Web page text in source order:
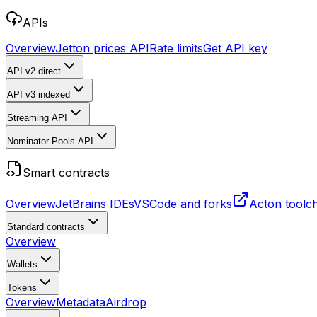
APIs
OverviewJetton prices APIRate limitsGet API key
API v2 direct
API v3 indexed
Streaming API
Nominator Pools API
Smart contracts
OverviewJetBrains IDEsVSCode and forks Acton
Standard contracts
Overview
Wallets
Tokens
OverviewMetadataAirdrop